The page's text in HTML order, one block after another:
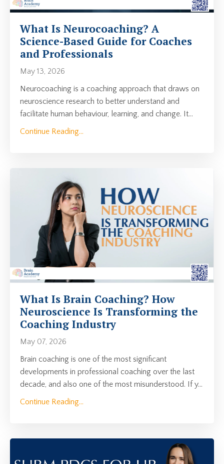
What Is Neurocoaching? A
Science-Based Guide for Coaches
and Professionals
May 13, 2026
Neurocoaching is a coaching approach that draws on
neuroscience research to better understand and
facilitate human behaviour, learning, and change. It...
Continue Reading...
What Is Brain Coaching? How
Neuroscience Is Transforming the
Coaching Industry
May 07, 2026
Brain coaching is one of the most significant
developments in professional coaching over the last
decade, and also one of the most misunderstood. If y...
Continue Reading...